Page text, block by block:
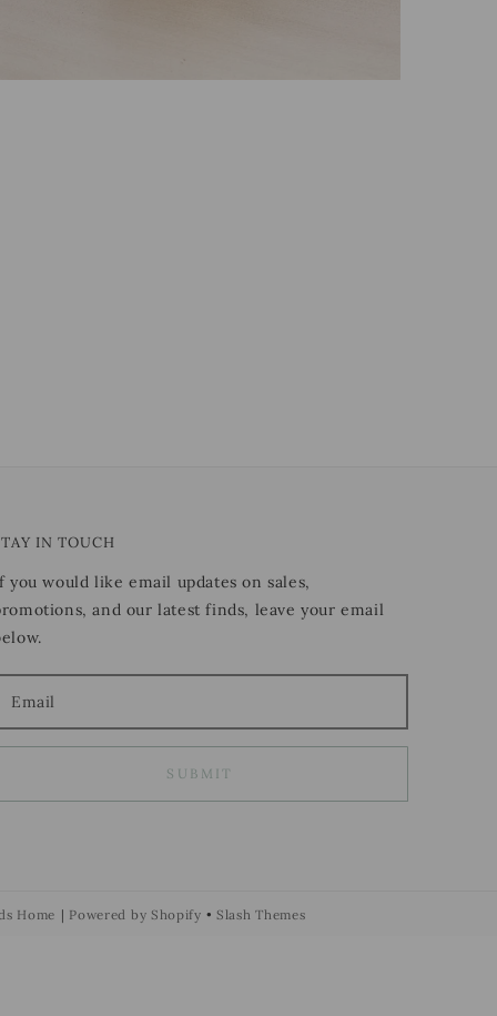
IN TOUCH
you would like email updates on sales,
and our latest finds, leave your email
SUBMIT
Home | Powered by Shopify • Slash Themes